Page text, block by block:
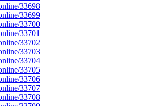
33698
33699
33700
33701
33702
33703
33704
33705
33706
33707
33708